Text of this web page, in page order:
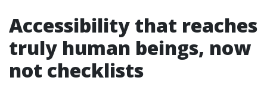
Accessibility that reaches
truly human beings, now
not checklists